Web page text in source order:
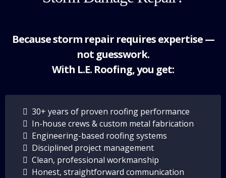
Because storm repair requires expertise —
not guesswork.
With L.E. Roofing, you get:
30+ years of proven roofing performance
In-house crews & custom metal fabrication
Engineering-based roofing systems
Disciplined project management
Clean, professional workmanship
Honest, straightforward communication